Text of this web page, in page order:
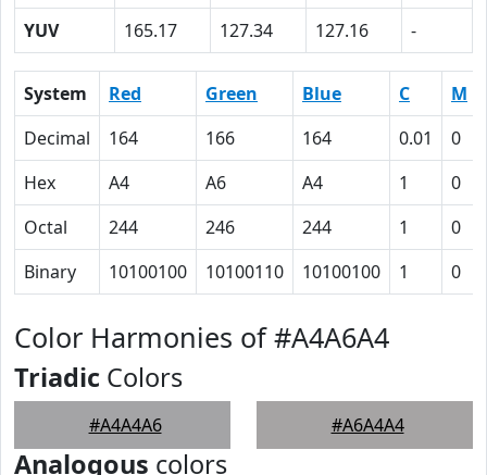
YUV
165.17 127.34 127.16 -
System Red Green Blue C M
Decimal
164 166 164 0.01 0
Hex
A4 A6 A4 1 0
Octal
244 246 244 1 0
Binary
10100100 10100110 10100100 1 0
Color Harmonies of #A4A6A4
Triadic Colors
#A4A4A6 #A6A4A4
Analogous colors